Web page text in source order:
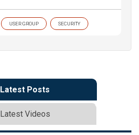
USER GROUP SECURITY
Latest Posts
Latest Videos